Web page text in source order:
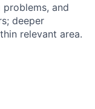
and
deeper
relevant area.